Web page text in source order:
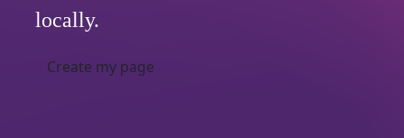
locally.
Create my page